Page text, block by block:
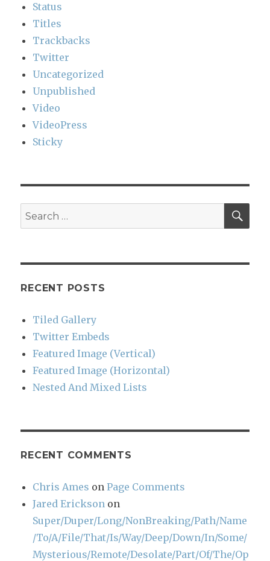
Status
Titles
Trackbacks
Twitter
Uncategorized
Unpublished
Video
VideoPress
Sticky
Search
for:
RECENT POSTS
Tiled Gallery
Twitter Embeds
Featured Image (Vertical)
Featured Image (Horizontal)
Nested And Mixed Lists
RECENT COMMENTS
Chris Ames onPage Comments
Jared Erickson on
Super/Duper/Long/NonBreaking/Path/Name
/To/A/File/That/Is/Way/Deep/Down/In/Some/
Mysterious/Remote/Desolate/Part/Of/The/Op